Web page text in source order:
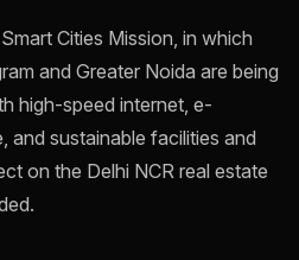
Cities Mission, in which
and Greater Noida are being
high-speed internet, e-
and sustainable facilities and
on the Delhi NCR real estate